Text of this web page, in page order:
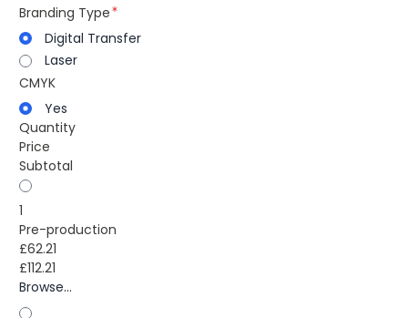
Branding Type
Digital Transfer
Laser
CMYK
Yes
Quantity
Price
Subtotal
1
Pre-production
£62.21
£112.21
Browse...